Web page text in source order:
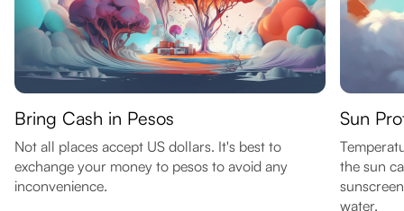
Bring Cash in Pesos
Not all places accept US dollars. It's best to
exchange your money to pesos to avoid any
inconvenience.
Sun
the sun
water.